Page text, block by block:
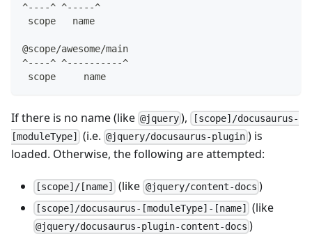
^----^ ^-----^
scope   name
@scope/awesome/main
^----^ ^----------^
scope     name
If there is no name (like @jquery ), [scope]/docusaurus-
[moduleType]
(i.e.@jquery/docusaurus-plugin ) is
loaded. Otherwise, the following are attempted:
[scope]/[name] (like @jquery/content-docs )
[scope]/docusaurus-[moduleType]-[name] (like
@jquery/docusaurus-plugin-content-docs )